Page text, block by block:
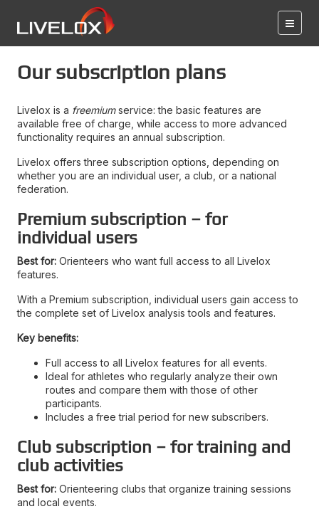
Our subscription plans
Livelox is a freemiumservice: the basic features are
available free of charge, while access to more advanced
functionality requires an annual subscription.
Livelox offers three subscription options, depending on
whether you are an individual user, a club, or a national
federation.
Premium subscription – for
individual users
Best for: Orienteers who want full access to all Livelox
features.
With a Premium subscription, individual users gain access to
the complete set of Livelox analysis tools and features.
Key benefits:
Full access to all Livelox features for all events.
Ideal for athletes who regularly analyze their own
routes and compare them with those of other
participants.
Includes a free trial period for new subscribers.
Club subscription – for training and
club activities
Best for: Orienteering clubs that organize training sessions
and local events.